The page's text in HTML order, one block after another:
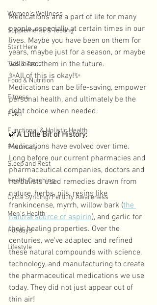
Women's Wellness
Supplements & Testing
Start Here
Tips & Tools
Food & Nutrition
Fitness
Faith
Functional & Holistic Health
Pharmacy
Sleep and Rest
Health Coaching
Cycle Syncing/Fertility Awareness
Men's Health
Holidays
Lifestyle
Medications are a part of life for many
people, especially at certain times in our
lives. Maybe you have been on them for
years, maybe just for a season, or maybe
will need them in the future.
✨All of this is okay!✨
Medications can be life-saving, empower
personal health, and ultimately be the
right choice when needed.
🌿A Little Bit of History:
Medications have evolved over time.
Long before our current pharmacies and
pharmaceutical companies, doctors and
herbalists used remedies drawn from
nature, herbs, oils, resins like
frankincense, myrrh, willow bark (the
natural source of aspirin), and garlic for
their healing properties. Over the
centuries, we've adapted and refined
these natural compounds with science,
technology, and manufacturing to create
the pharmaceutical medications we use
today. They did not just appear out of
thin air!